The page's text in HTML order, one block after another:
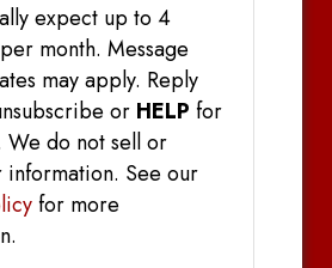
expect up to 4
month. Message
may apply. Reply
or HELP for
We do not sell or
information. See our
for more